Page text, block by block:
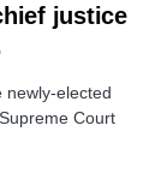
justice
newly-elected
Court